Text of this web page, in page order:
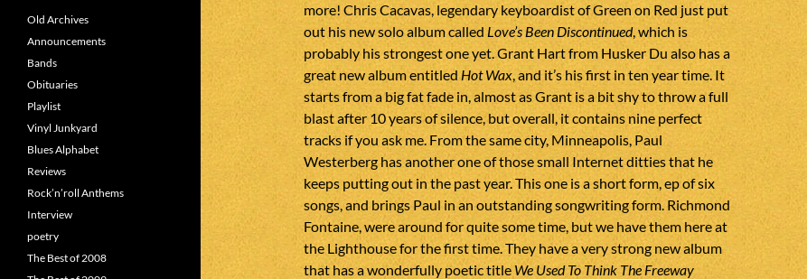
more! Chris Cacavas, legendary keyboardist of Green on Red just put
out his new solo album called Love’s Been Discontinued, which is
probably his strongest one yet. Grant Hart from Husker Du also has a
great new album entitledHot Wax, and it’s his first in ten year time. It
starts from a big fat fade in, almost as Grant is a bit shy to throw a full
blast after 10 years of silence, but overall, it contains nine perfect
tracks if you ask me. From the same city, Minneapolis, Paul
Westerberg has another one of those small Internet ditties that he
keeps putting out in the past year. This one is a short form, ep of six
songs, and brings Paul in an outstanding songwriting form. Richmond
Fontaine, were around for quite some time, but we have them here at
the Lighthouse for the first time. They have a very strong new album
that has a wonderfully poetic titleWe Used To Think The Freeway
Old Archives
Announcements
Bands
Obituaries
Playlist
Vinyl Junkyard
Blues Alphabet
Reviews
Rock’n’roll Anthems
Interview
poetry
The Best of 2008